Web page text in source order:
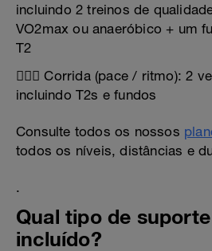
incluindo 2 treinos de
VO2max ou anaeróbico + um
T2
🏃🏻‍♂️ Corrida (pace / ritmo): 2
incluindo T2s e fundos
Consulte todos os nossos
todos os níveis, distâncias e
.
Qual tipo de
incluído?